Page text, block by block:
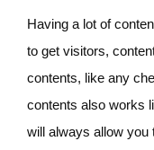
Having a lot of
to get visitors,
contents, like any
contents also works
will always allow you